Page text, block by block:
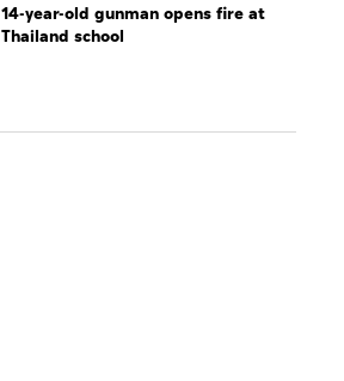
14-year-old gunman opens fire at
Thailand school